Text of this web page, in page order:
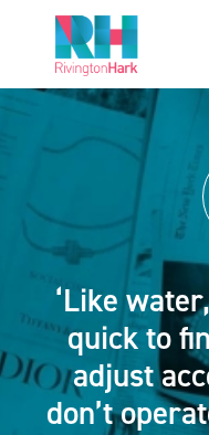
HOME
PROJECTS
ESG
OUR TEAM
CAREERS
CONTACT US
‘Like
quick to
adjust
don’t